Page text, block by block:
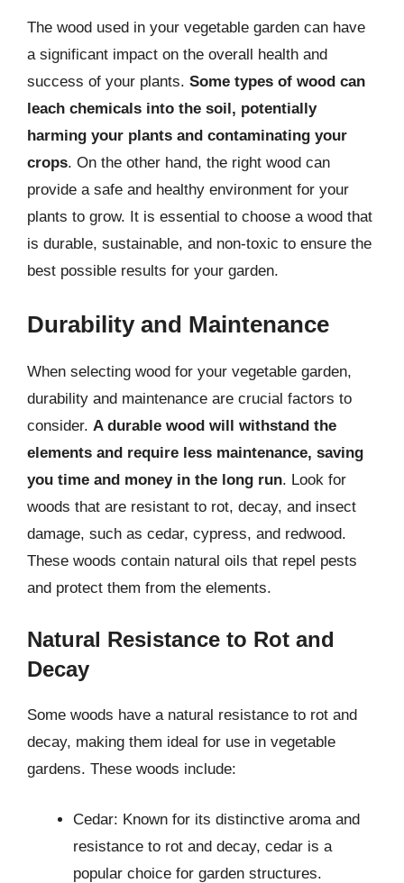
The wood used in your vegetable garden can have
a significant impact on the overall health and
success of your plants. Some types of wood can
leach chemicals into the soil, potentially
harming your plants and contaminating your
crops. On the other hand, the right wood can
provide a safe and healthy environment for your
plants to grow. It is essential to choose a wood that
is durable, sustainable, and non-toxic to ensure the
best possible results for your garden.
Durability and Maintenance
When selecting wood for your vegetable garden,
durability and maintenance are crucial factors to
consider. A durable wood will withstand the
elements and require less maintenance, saving
you time and money in the long run. Look for
woods that are resistant to rot, decay, and insect
damage, such as cedar, cypress, and redwood.
These woods contain natural oils that repel pests
and protect them from the elements.
Natural Resistance to Rot and
Decay
Some woods have a natural resistance to rot and
decay, making them ideal for use in vegetable
gardens. These woods include:
Cedar: Known for its distinctive aroma and
resistance to rot and decay, cedar is a
popular choice for garden structures.